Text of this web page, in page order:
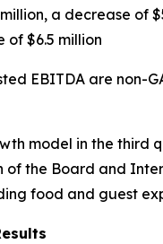
a decrease of
of $6.5 million
EBITDA are non-
model in the
the Board and
food and guest